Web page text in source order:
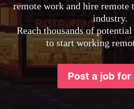
remote work and hire remote
industry.
Reach thousands of
to start working
Post a job for